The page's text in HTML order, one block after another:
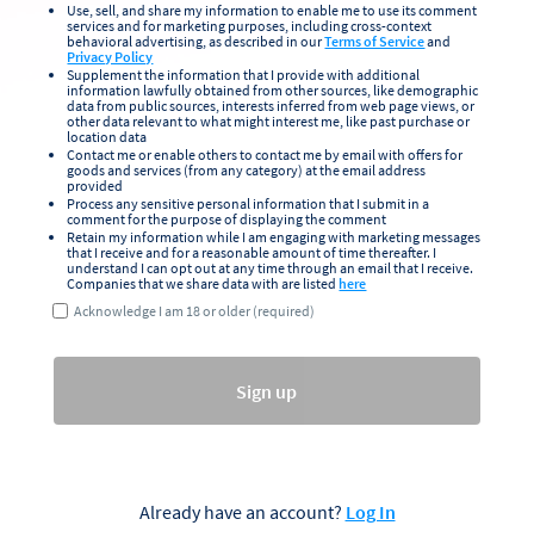
Use, sell, and share my information to enable me to use its comment
services and for marketing purposes, including cross-context
behavioral advertising, as described in ourTerms of Serviceand
Privacy Policy
Supplement the information that I provide with additional
information lawfully obtained from other sources, like demographic
data from public sources, interests inferred from web page views, or
other data relevant to what might interest me, like past purchase or
location data
Contact me or enable others to contact me by email with offers for
goods and services (from any category) at the email address
provided
Process any sensitive personal information that I submit in a
comment for the purpose of displaying the comment
Retain my information while I am engaging with marketing messages
that I receive and for a reasonable amount of time thereafter. I
understand I can opt out at any time through an email that I receive.
Companies that we share data with are listedhere
Acknowledge I am 18 or older (required)
Sign up
Already have an account? Log In